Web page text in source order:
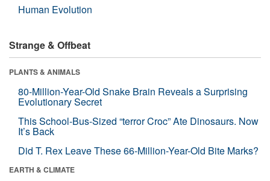
Human Evolution
Strange & Offbeat
PLANTS & ANIMALS
80-Million-Year-Old Snake Brain Reveals a Surprising
Evolutionary Secret
This School-Bus-Sized “terror Croc” Ate Dinosaurs. Now
It’s Back
Did T. Rex Leave These 66-Million-Year-Old Bite Marks?
EARTH & CLIMATE